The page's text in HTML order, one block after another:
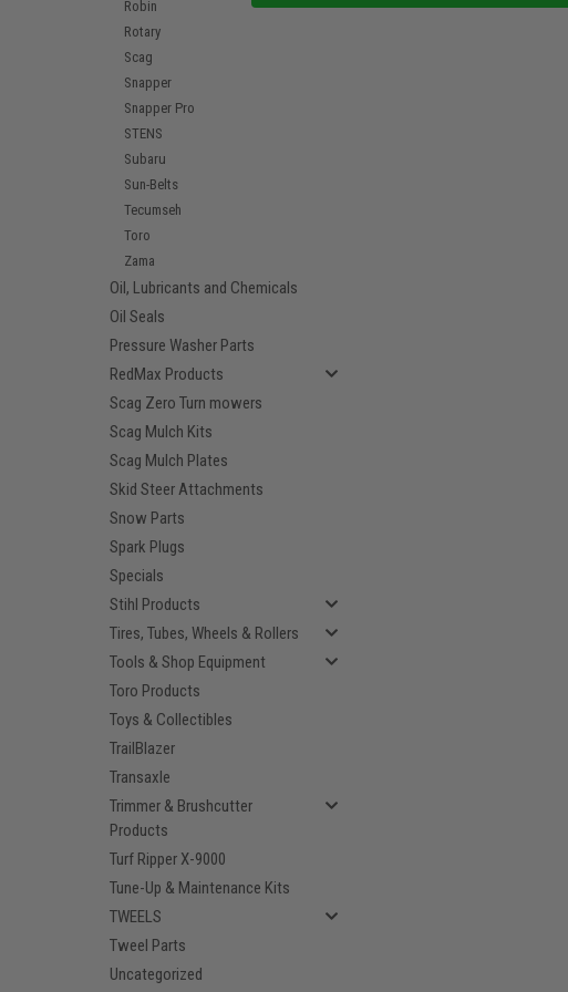
Robin
Rotary
Scag
Snapper
Snapper Pro
STENS
Subaru
Sun-Belts
Tecumseh
Toro
Zama
Oil, Lubricants and Chemicals
Oil Seals
Pressure Washer Parts
RedMax Products
Scag Zero Turn mowers
Scag Mulch Kits
Scag Mulch Plates
Skid Steer Attachments
Snow Parts
Spark Plugs
Specials
Stihl Products
Tires, Tubes, Wheels & Rollers
Tools & Shop Equipment
Toro Products
Toys & Collectibles
TrailBlazer
Transaxle
Trimmer & Brushcutter
Products
Turf Ripper X-9000
Tune-Up & Maintenance Kits
TWEELS
Tweel Parts
Uncategorized